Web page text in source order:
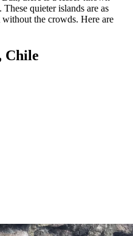
quieter islands are as
the crowds. Here are
Chile